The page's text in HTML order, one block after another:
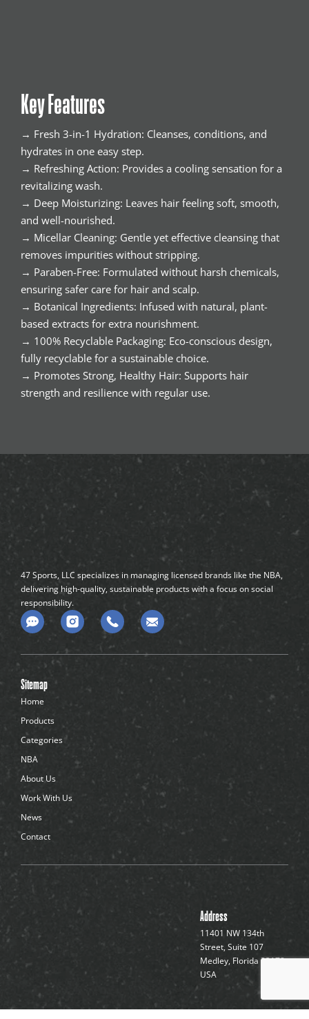
Key Features
→ Fresh 3-in-1 Hydration: Cleanses, conditions, and
hydrates in one easy step.
→ Refreshing Action: Provides a cooling sensation for a
revitalizing wash.
→ Deep Moisturizing: Leaves hair feeling soft, smooth,
and well-nourished.
→ Micellar Cleaning: Gentle yet effective cleansing that
removes impurities without stripping.
→ Paraben-Free: Formulated without harsh chemicals,
ensuring safer care for hair and scalp.
→ Botanical Ingredients: Infused with natural, plant-
based extracts for extra nourishment.
→ 100% Recyclable Packaging: Eco-conscious design,
fully recyclable for a sustainable choice.
→ Promotes Strong, Healthy Hair: Supports hair
strength and resilience with regular use.
47 Sports, LLC specializes in managing licensed brands like the NBA,
delivering high-quality, sustainable products with a focus on social
responsibility.
C
o
m
n
t
-
d
o
t
s
Sitemap
Home
Products
Categories
NBA
About Us
Work With Us
News
Contact
Address
11401 NW 134th
Street, Suite 107
Medley, Florida 33178,
USA